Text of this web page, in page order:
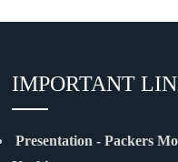
IMPORTANT
Presentation - Packers